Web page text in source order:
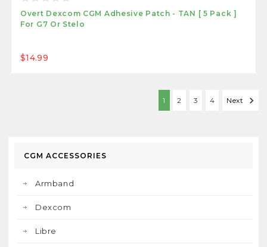
Overt Dexcom CGM Adhesive Patch - TAN [ 5 Pack ]
For G7 Or Stelo
$14.99
1 2 3 4 Next
CGM ACCESSORIES
Armband
Dexcom
Libre